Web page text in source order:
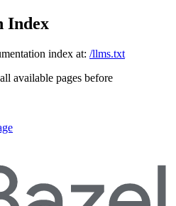
Index
index at: /llms.txt
available pages before